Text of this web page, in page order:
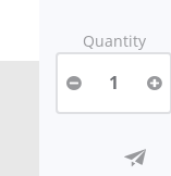
Quantity
1